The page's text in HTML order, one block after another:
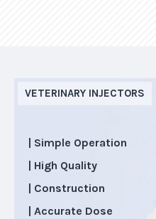
VETERINARY INJECTORS
| Simple Operation
| High Quality
| Construction
| Accurate Dose